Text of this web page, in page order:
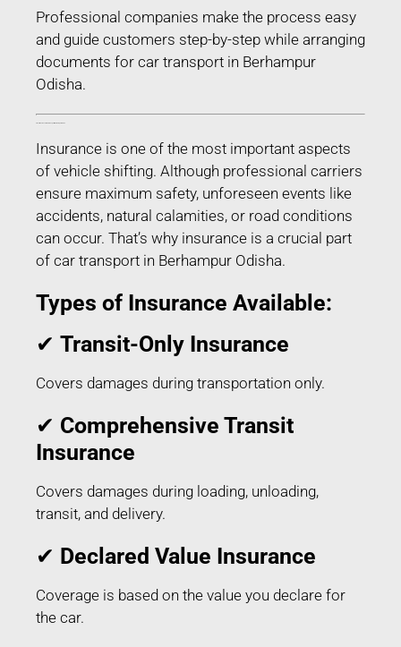
Professional companies make the process easy
and guide customers step-by-step while arranging
documents for car transport in Berhampur
Odisha.
Insurance is one of the most important aspects
of vehicle shifting. Although professional carriers
ensure maximum safety, unforeseen events like
accidents, natural calamities, or road conditions
can occur. That’s why insurance is a crucial part
of car transport in Berhampur Odisha.
Types of Insurance Available:
✔ Transit-Only Insurance
Covers damages during transportation only.
✔ Comprehensive Transit
Insurance
Covers damages during loading, unloading,
transit, and delivery.
✔ Declared Value Insurance
Coverage is based on the value you declare for
the car.